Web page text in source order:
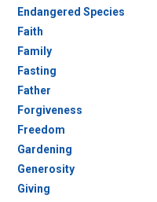
Endangered Species
Faith
Family
Fasting
Father
Forgiveness
Freedom
Gardening
Generosity
Giving